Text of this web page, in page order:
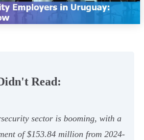
Read:
sector is booming, with a
of $153.84 million from 2024-